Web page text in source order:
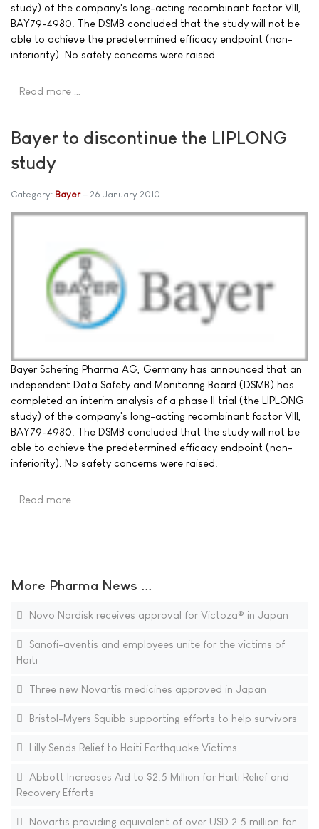
study) of the company's long-acting recombinant factor VIII,
BAY79-4980. The DSMB concluded that the study will not be
able to achieve the predetermined efficacy endpoint (non-
inferiority). No safety concerns were raised.
Read more …
Bayer to discontinue the LIPLONG
study
Category: Bayer 26 January 2010
Bayer Schering Pharma AG, Germany has announced that an
independent Data Safety and Monitoring Board (DSMB) has
completed an interim analysis of a phase II trial (the LIPLONG
study) of the company's long-acting recombinant factor VIII,
BAY79-4980. The DSMB concluded that the study will not be
able to achieve the predetermined efficacy endpoint (non-
inferiority). No safety concerns were raised.
Read more …
More Pharma News ...
Novo Nordisk receives approval for Victoza® in Japan
Sanofi-aventis and employees unite for the victims of
Haiti
Three new Novartis medicines approved in Japan
Bristol-Myers Squibb supporting efforts to help survivors
Lilly Sends Relief to Haiti Earthquake Victims
Abbott Increases Aid to $2.5 Million for Haiti Relief and
Recovery Efforts
Novartis providing equivalent of over USD 2.5 million for